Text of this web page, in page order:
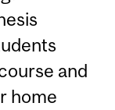
and
home